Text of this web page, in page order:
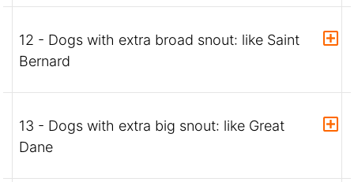
12 - Dogs with extra broad snout: like Saint
Bernard
13 - Dogs with extra big snout: like Great
Dane